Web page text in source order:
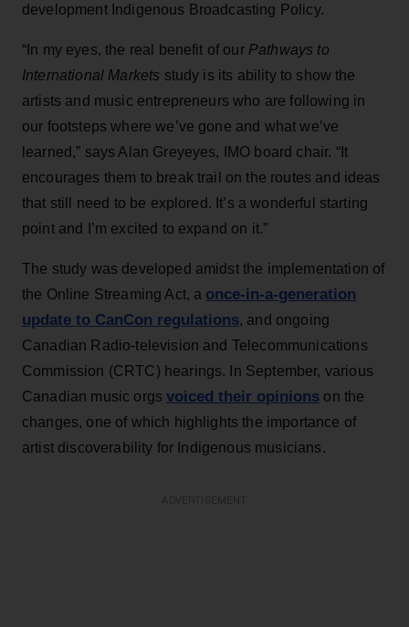
development Indigenous Broadcasting Policy.
“In my eyes, the real benefit of our Pathways to
International Markets study is its ability to show the
artists and music entrepreneurs who are following in
our footsteps where we’ve gone and what we’ve
learned,” says Alan Greyeyes, IMO board chair. “It
encourages them to break trail on the routes and ideas
that still need to be explored. It’s a wonderful starting
point and I’m excited to expand on it.”
The study was developed amidst the implementation of
the Online Streaming Act, a once-in-a-generation
update to CanCon regulations, and ongoing
Canadian Radio-television and Telecommunications
Commission (CRTC) hearings. In September, various
Canadian music orgsvoiced their opinions on the
changes, one of which highlights the importance of
artist discoverability for Indigenous musicians.